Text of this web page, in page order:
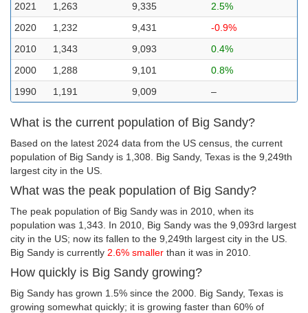
2021
1,263 9,335
2.5%
2020
1,232 9,431
-0.9%
2010
1,343 9,093
0.4%
2000
1,288 9,101
0.8%
1990
1,191 9,009 –
What is the current population of Big Sandy?
Based on the latest 2024 data from the US census, the current
population of Big Sandy is 1,308. Big Sandy, Texas is the 9,249th
largest city in the US.
What was the peak population of Big Sandy?
The peak population of Big Sandy was in 2010, when its
population was 1,343. In 2010, Big Sandy was the 9,093rd largest
city in the US; now its fallen to the 9,249th largest city in the US.
Big Sandy is currently 2.6% smaller than it was in 2010.
How quickly is Big Sandy growing?
Big Sandy has grown 1.5% since the 2000. Big Sandy, Texas is
growing somewhat quickly; it is growing faster than 60% of